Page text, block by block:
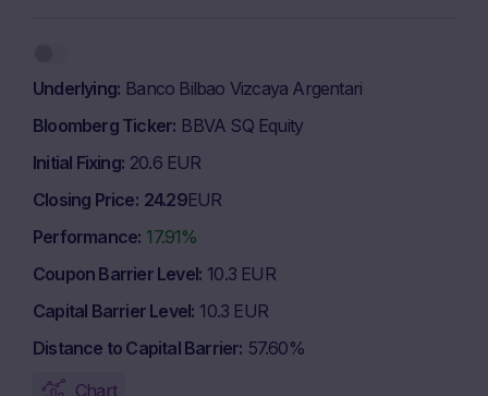
Underlying Banco Bilbao Vizcaya Argentari
Bloomberg Ticker BBVA SQ Equity
Initial Fixing 20.6 EUR
Closing Price 24.29EUR
Performance 17.91%
Coupon Barrier Level 10.3 EUR
Capital Barrier Level 10.3 EUR
Distance to Capital Barrier 57.60%
Chart